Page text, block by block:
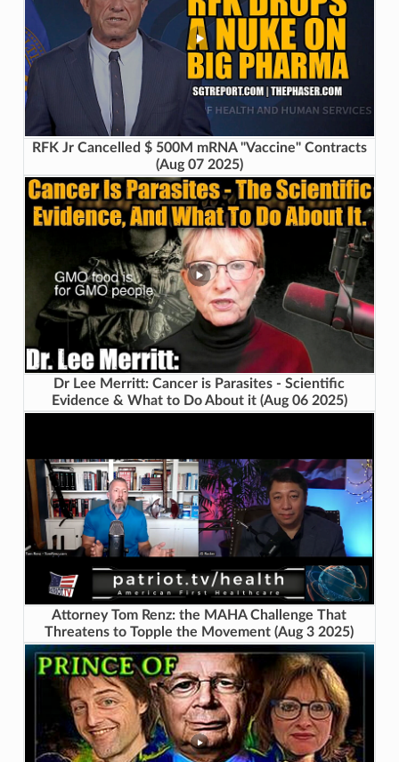
RFK Jr Cancelled $ 500M mRNA "Vaccine" Contracts
(Aug 07 2025)
Dr Lee Merritt: Cancer is Parasites - Scientific
Evidence & What to Do About it (Aug 06 2025)
Attorney Tom Renz: the MAHA Challenge That
Threatens to Topple the Movement (Aug 3 2025)